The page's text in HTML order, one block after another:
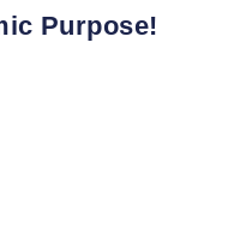
Purpose!